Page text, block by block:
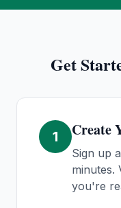
Get
1 Create
Sign up
minutes.
you're